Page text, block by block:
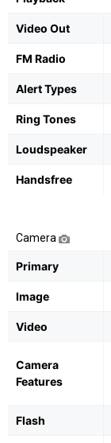
Video Out
FM Radio
Alert Types
Ring Tones
Loudspeaker
Handsfree
Camera
Primary
Image
Video
Camera
Features
Flash